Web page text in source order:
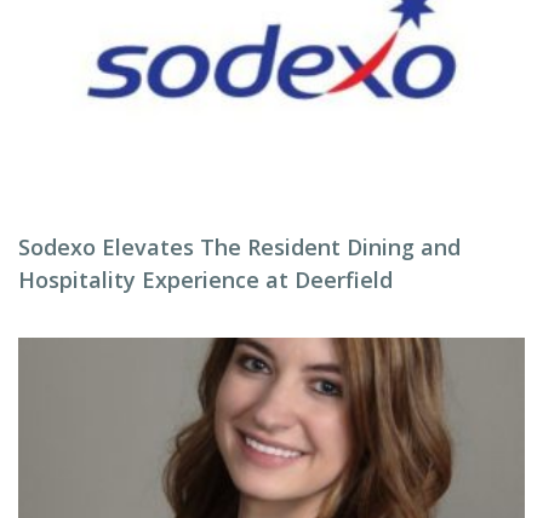
Sodexo Elevates The Resident Dining and
Hospitality Experience at Deerfield